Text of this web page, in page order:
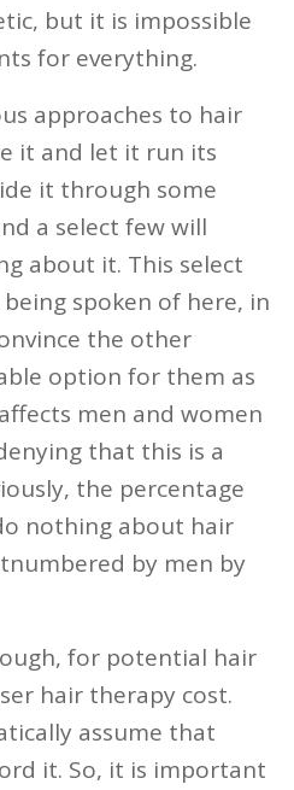
but it is impossible
for everything.
approaches to hair
it and let it run its
it through some
a select few will
about it. This select
spoken of here, in
the other
option for them as
men and women
that this is a
the percentage
nothing about hair
by men by
for potential hair
hair therapy cost.
assume that
it. So, it is important